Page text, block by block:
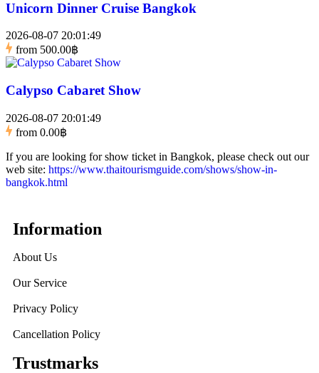
Unicorn Dinner Cruise Bangkok
2026-08-07 20:01:49
from 500.00฿
Calypso Cabaret Show
2026-08-07 20:01:49
from 0.00฿
If you are looking for show ticket in Bangkok, please check out our
web site: https://www.thaitourismguide.com/shows/show-in-
bangkok.html
Information
About Us
Our Service
Privacy Policy
Cancellation Policy
Trustmarks